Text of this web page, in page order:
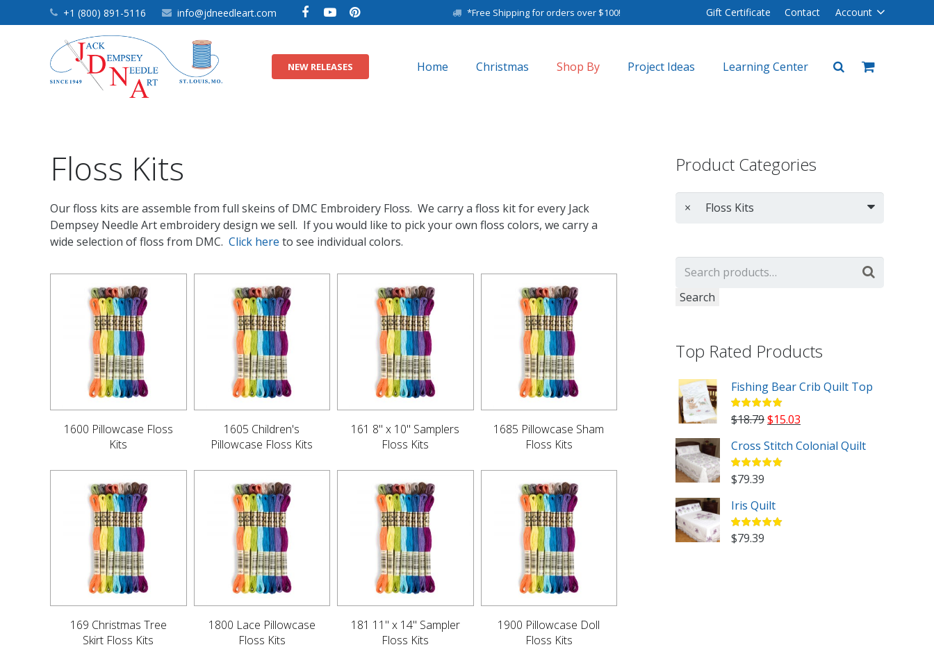
+1 (800) 891-5116 info@jdneedleart.com *Free Shipping for orders over $100! Gift Certificate Contact Account
NEW RELEASES Home Christmas Shop By Project Ideas Learning Center
Floss Kits
Our floss kits are assemble from full skeins of DMC Embroidery Floss. We carry a floss kit for every Jack
Dempsey Needle Art embroidery design we sell. If you would like to pick your own floss colors, we carry a
wide selection of floss from DMC. Click here to see individual colors.
1600 Pillowcase Floss
Kits
1605 Children's
Pillowcase Floss Kits
161 8" x 10" Samplers
Floss Kits
1685 Pillowcase Sham
Floss Kits
169 Christmas Tree
Skirt Floss Kits
1800 Lace Pillowcase
Floss Kits
181 11" x 14" Sampler
Floss Kits
1900 Pillowcase Doll
Floss Kits
Product Categories
× Floss Kits
Search
Top Rated Products
Fishing Bear Crib Quilt Top
$18.79Original
was:
$18.79.
$15.03
is:
Cross Stitch Colonial Quilt
$79.39
Iris Quilt
$79.39